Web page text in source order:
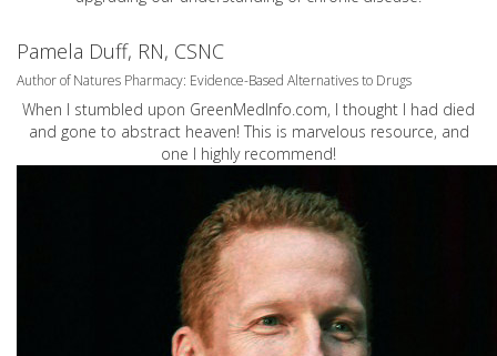
Pamela Duff, RN, CSNC
Author of Natures Pharmacy: Evidence-Based Alternatives to Drugs
When I stumbled upon GreenMedInfo.com, I thought I had died
and gone to abstract heaven! This is marvelous resource, and
one I highly recommend!